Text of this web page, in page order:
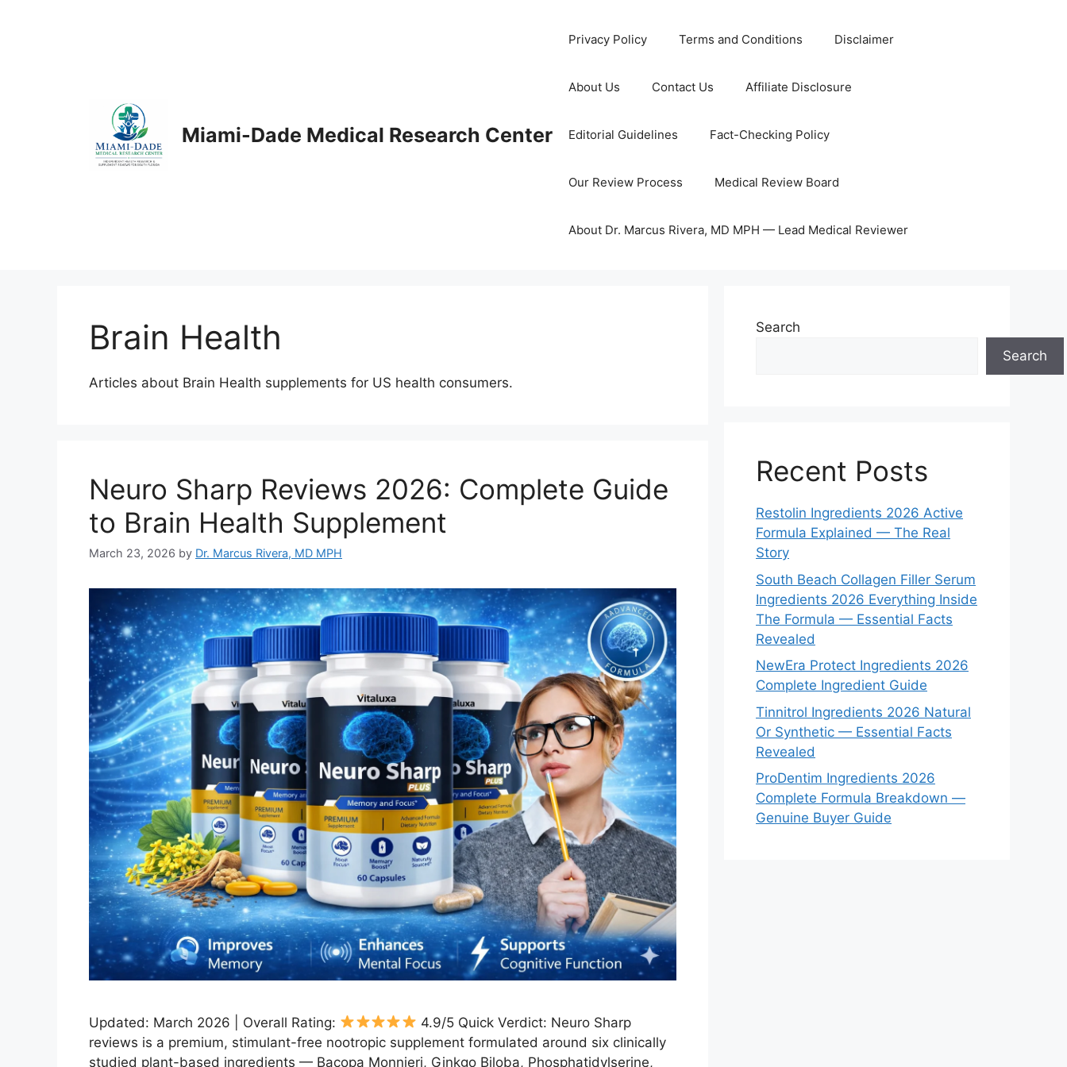
Miami-Dade Medical Research Center
Privacy Policy Terms and Conditions Disclaimer
About Us Contact Us Affiliate Disclosure
Editorial Guidelines Fact-Checking Policy
Our Review Process Medical Review Board
About Dr. Marcus Rivera, MD MPH — Lead Medical Reviewer
Brain Health
Articles about Brain Health supplements for US health consumers.
Neuro Sharp Reviews 2026: Complete Guide
to Brain Health Supplement
March 23, 2026 by Dr. Marcus Rivera, MD MPH
Updated: March 2026 | Overall Rating:
4.9/5 Quick Verdict: Neuro Sharp
reviews is a premium, stimulant-free nootropic supplement formulated around six clinically
studied plant-based ingredients — Bacopa Monnieri, Ginkgo Biloba, Phosphatidylserine,
Search
Search
Recent Posts
Restolin Ingredients 2026 Active
Formula Explained — The Real
Story
South Beach Collagen Filler Serum
Ingredients 2026 Everything Inside
The Formula — Essential Facts
Revealed
NewEra Protect Ingredients 2026
Complete Ingredient Guide
Tinnitrol Ingredients 2026 Natural
Or Synthetic — Essential Facts
Revealed
ProDentim Ingredients 2026
Complete Formula Breakdown —
Genuine Buyer Guide